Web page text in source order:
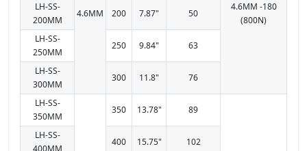
4.6MM
4.6MM -180
(800N)
LH-SS-
200MM
200 7.87" 50
LH-SS-
250MM
250 9.84" 63
LH-SS-
300MM
300 11.8" 76
LH-SS-
350MM
350 13.78" 89
LH-SS-
400 15.75" 102